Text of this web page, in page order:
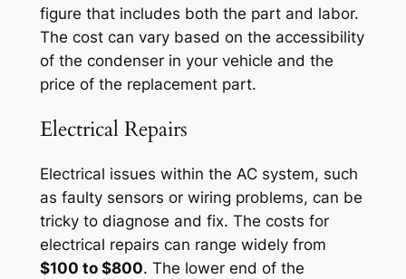
figure that includes both the part and labor.
The cost can vary based on the accessibility
of the condenser in your vehicle and the
price of the replacement part.
Electrical Repairs
Electrical issues within the AC system, such
as faulty sensors or wiring problems, can be
tricky to diagnose and fix. The costs for
electrical repairs can range widely from
$100 to $800. The lower end of the